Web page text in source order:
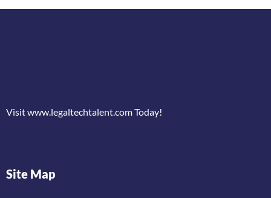
Visit www.legaltechtalent.com Today!
Site Map